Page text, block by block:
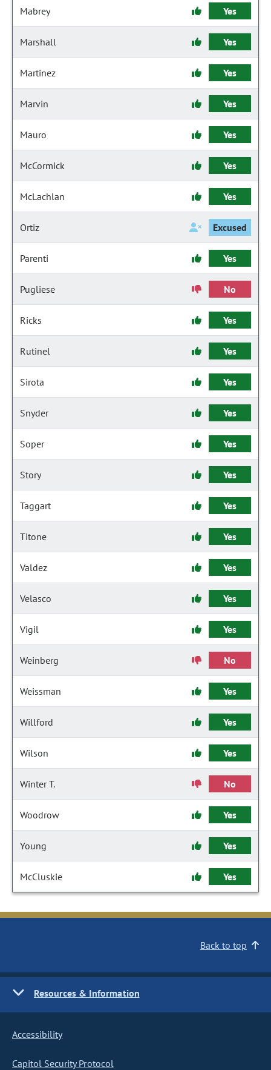
Mabrey Yes
Marshall Yes
Martinez Yes
Marvin Yes
Mauro Yes
McCormick Yes
McLachlan Yes
Ortiz Excused
Parenti Yes
Pugliese No
Ricks Yes
Rutinel Yes
Sirota Yes
Snyder Yes
Soper Yes
Story Yes
Taggart Yes
Titone Yes
Valdez Yes
Velasco Yes
Vigil Yes
Weinberg No
Weissman Yes
Willford Yes
Wilson Yes
Winter T. No
Woodrow Yes
Young Yes
McCluskie Yes
Back to top
Resources & Information
Accessibility
Capitol Security Protocol